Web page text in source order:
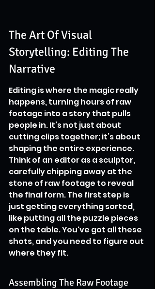
The Art Of Visual
Storytelling: Editing The
Narrative
Editing is where the magic really
happens, turning hours of raw
footage into a story that pulls
people in. It’s not just about
cutting clips together; it’s about
shaping the entire experience.
Think of an editor as a sculptor,
carefully chipping away at the
stone of raw footage to reveal
the final form. The first step is
just getting everything sorted,
like putting all the puzzle pieces
on the table. You've got all these
shots, and you need to figure out
where they fit.
Assembling The Raw Footage